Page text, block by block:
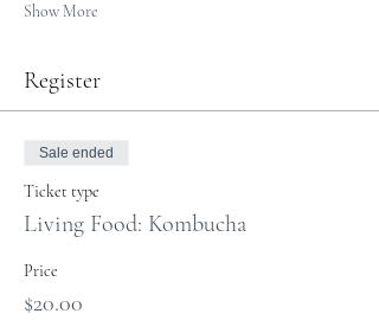
Show More
Register
Sale ended
Ticket type
Living Food: Kombucha
Price
$20.00